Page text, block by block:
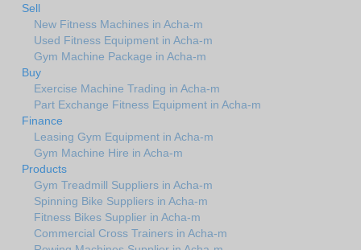
Sell
New Fitness Machines in Acha-m
Used Fitness Equipment in Acha-m
Gym Machine Package in Acha-m
Buy
Exercise Machine Trading in Acha-m
Part Exchange Fitness Equipment in Acha-m
Finance
Leasing Gym Equipment in Acha-m
Gym Machine Hire in Acha-m
Products
Gym Treadmill Suppliers in Acha-m
Spinning Bike Suppliers in Acha-m
Fitness Bikes Supplier in Acha-m
Commercial Cross Trainers in Acha-m